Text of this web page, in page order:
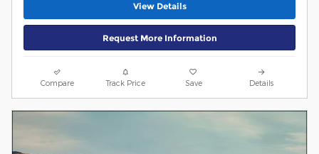
View Details
Request More Information
Compare Track Price Save Details